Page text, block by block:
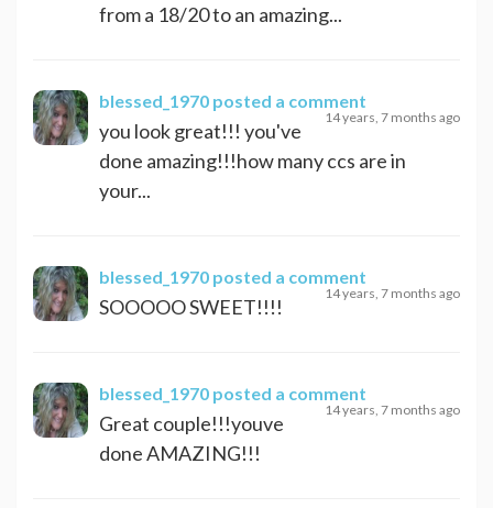
from a 18/20 to an amazing...
blessed_1970 posted a comment
14 years, 7 months ago
you look great!!! you've
done amazing!!!how many ccs are in
your...
blessed_1970 posted a comment
14 years, 7 months ago
SOOOOO SWEET!!!!
blessed_1970 posted a comment
14 years, 7 months ago
Great couple!!!youve
done AMAZING!!!